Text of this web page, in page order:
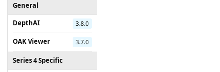
General
DepthAI
3.8.0
OAK Viewer 3.7.0
Series 4 Specific